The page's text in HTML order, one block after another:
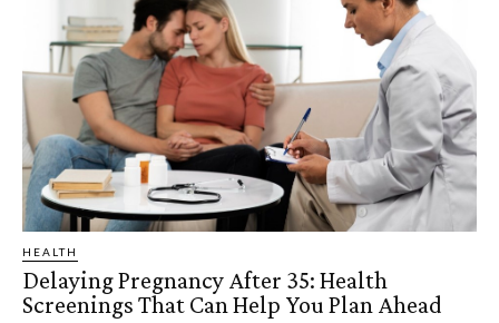
HEALTH
Delaying Pregnancy After 35: Health
Screenings That Can Help You Plan Ahead